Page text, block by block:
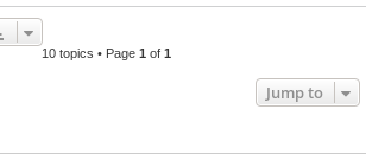
10 topics • Page 1of 1
Jump to